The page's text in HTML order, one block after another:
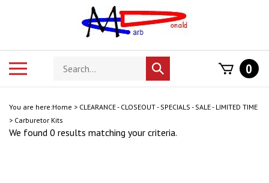
Search
store
Submit
search
0
You are here:Home > CLEARANCE - CLOSEOUT - SPECIALS - SALE - LIMITED TIME
> Carburetor Kits
We found 0 results matching your criteria.